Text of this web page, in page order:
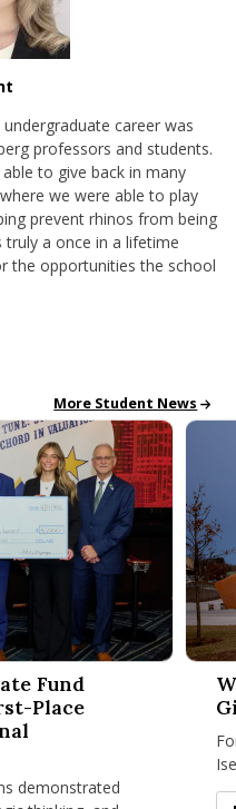
career was
professors and students.
to give back in many
we were able to play
prevent rhinos from being
a once in a lifetime
the opportunities the school
All School News
More Student News
Earn First-Place
Fund
Place
demonstrated
Why